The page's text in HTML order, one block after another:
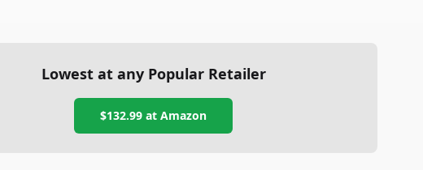
Lowest at any Popular Retailer
$132.99 atAmazon